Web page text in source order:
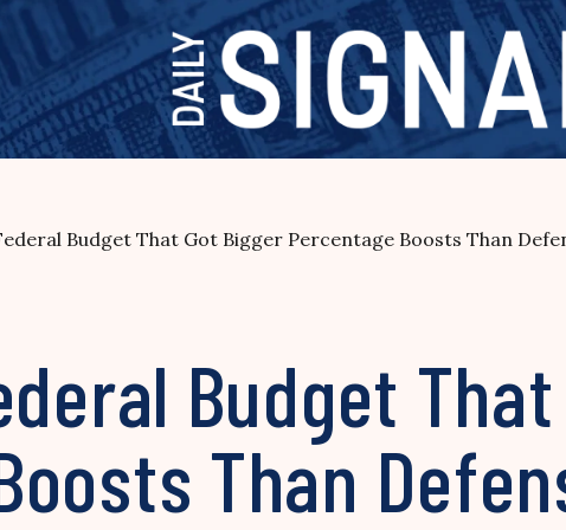
Budget That Got Bigger Percentage Boosts Than
Budget
Than